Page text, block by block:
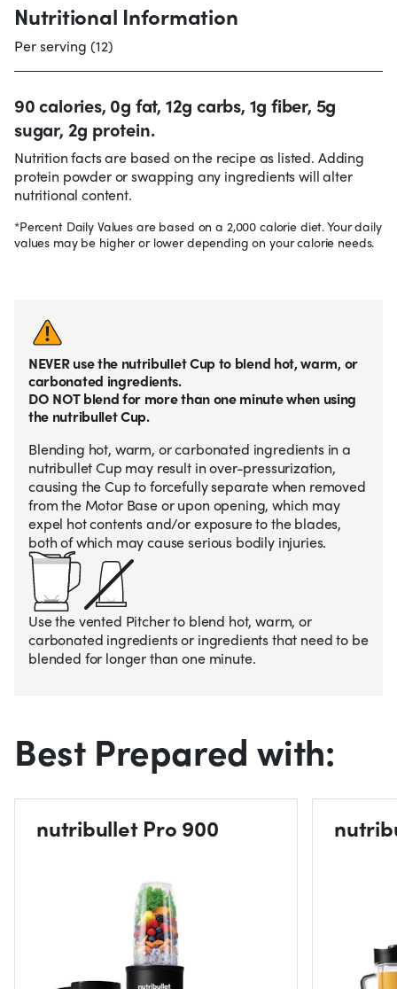
Nutritional Information
Per serving (12)
90 calories, 0g fat, 12g carbs, 1g fiber, 5g
sugar, 2g protein.
Nutrition facts are based on the recipe as listed. Adding
protein powder or swapping any ingredients will alter
nutritional content.
*Percent Daily Values are based on a 2,000 calorie diet. Your daily
values may be higher or lower depending on your calorie needs.
NEVER use the nutribullet Cup to blend hot, warm, or
carbonated ingredients.
DO NOT blend for more than one minute when using
the nutribullet Cup.
Blending hot, warm, or carbonated ingredients in a
nutribullet Cup may result in over-pressurization,
causing the Cup to forcefully separate when removed
from the Motor Base or upon opening, which may
expel hot contents and/or exposure to the blades,
both of which may cause serious bodily injuries.
Use the vented Pitcher to blend hot, warm, or
carbonated ingredients or ingredients that need to be
blended for longer than one minute.
Best Prepared with:
nutribullet Pro 900